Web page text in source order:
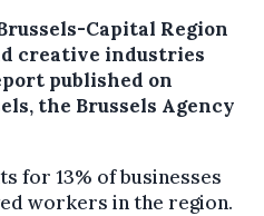
Capital Region
creative industries
published on
the Brussels Agency
for 13% of businesses
workers in the region.